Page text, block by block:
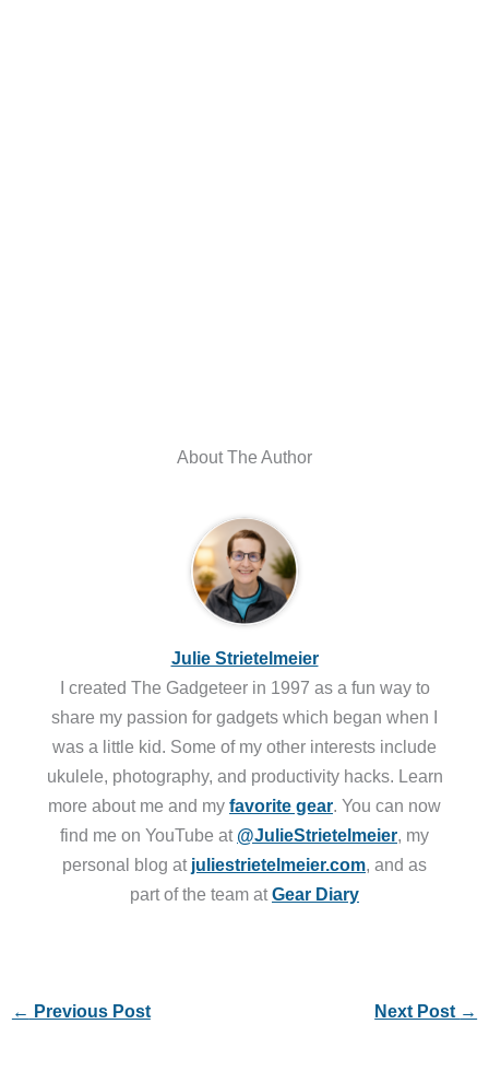
About The Author
Julie Strietelmeier
I created The Gadgeteer in 1997 as a fun way to
share my passion for gadgets which began when I
was a little kid. Some of my other interests include
ukulele, photography, and productivity hacks. Learn
more about me and my favorite gear. You can now
find me on YouTube at @JulieStrietelmeier, my
personal blog at juliestrietelmeier.com, and as
part of the team atGear Diary
← Previous Post Next Post →